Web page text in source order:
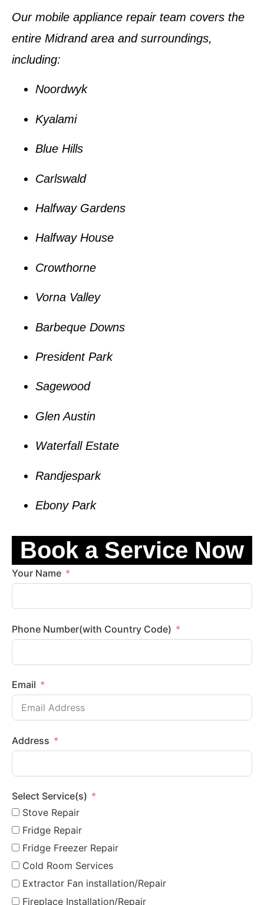
Our mobile appliance repair team covers the
entire Midrand area and surroundings,
including:
Noordwyk
Kyalami
Blue Hills
Carlswald
Halfway Gardens
Halfway House
Crowthorne
Vorna Valley
Barbeque Downs
President Park
Sagewood
Glen Austin
Waterfall Estate
Randjespark
Ebony Park
Book a Service Now
Your Name
Phone Number(with Country Code)
Email
Address
Select Service(s)
Stove Repair
Fridge Repair
Fridge Freezer Repair
Cold Room Services
Extractor Fan installation/Repair
Fireplace Installation/Repair